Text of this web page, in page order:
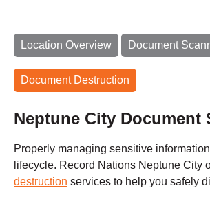
Location Overview Document
Document Destruction
Neptune City Document
Properly managing sensitive
lifecycle. Record Nations Neptune City
destruction services to help you safely